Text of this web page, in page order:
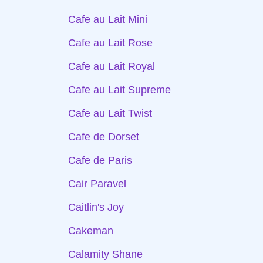
Cafe au Lait Mini
Cafe au Lait Rose
Cafe au Lait Royal
Cafe au Lait Supreme
Cafe au Lait Twist
Cafe de Dorset
Cafe de Paris
Cair Paravel
Caitlin's Joy
Cakeman
Calamity Shane